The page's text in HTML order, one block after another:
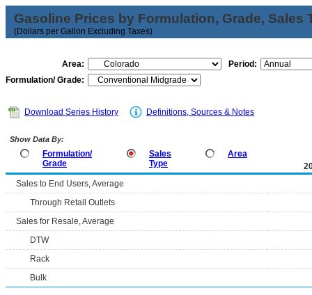
Gasoline Prices by Formulation, Grade, Sales
(Dollars per Gallon Excluding Taxes)
Area:
Period:
Formulation/ Grade:
Download Series History Definitions, Sources & Notes
Show Data By:
Formulation/
Grade
Sales
Type
Area
Sales to End Users, Average
Through Retail Outlets
Sales for Resale, Average
DTW
Rack
Bulk